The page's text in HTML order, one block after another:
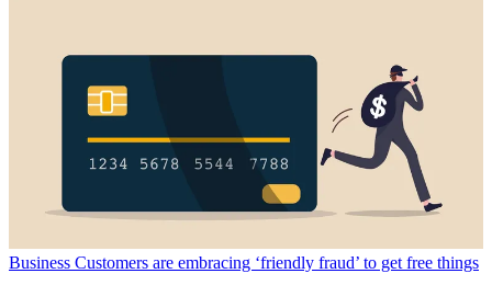
Business Customers are embracing ‘friendly fraud’ to get free things